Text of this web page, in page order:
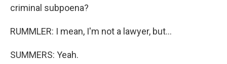
criminal subpoena?
RUMMLER: I mean, I'm not a lawyer, but...
SUMMERS: Yeah.